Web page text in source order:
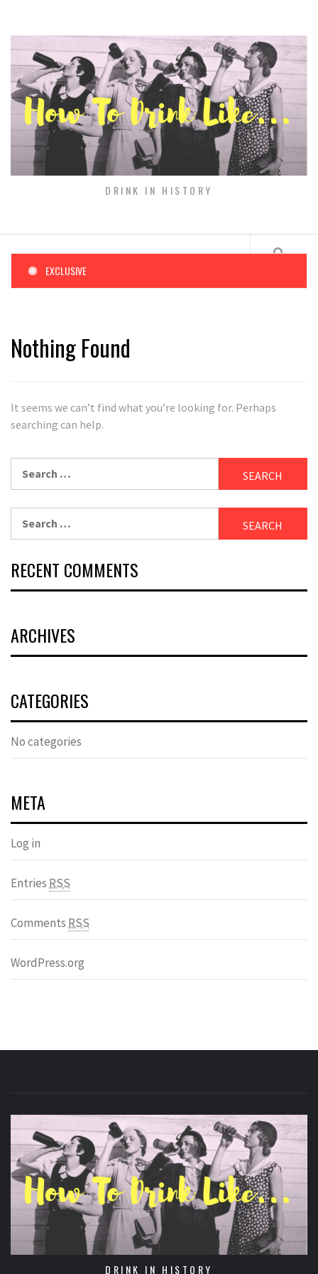
DRINK IN HISTORY
EXCLUSIVE
Nothing Found
It seems we can’t find what you’re looking for. Perhaps
searching can help.
RECENT COMMENTS
ARCHIVES
CATEGORIES
No categories
META
Log in
EntriesRSS
CommentsRSS
WordPress.org
DRINK IN HISTORY